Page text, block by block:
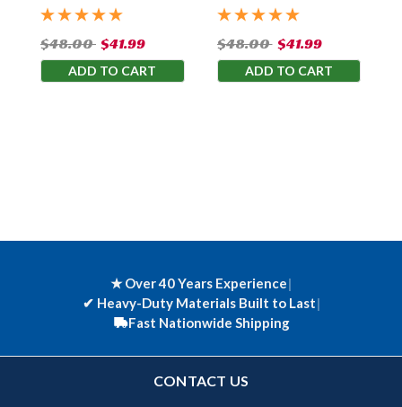
$48.00 $41.99
ADD TO CART
$48.00 $41.99
ADD TO CART
★ Over 40 Years Experience|
✔ Heavy-Duty Materials Built to Last|
Fast Nationwide Shipping
CONTACT US